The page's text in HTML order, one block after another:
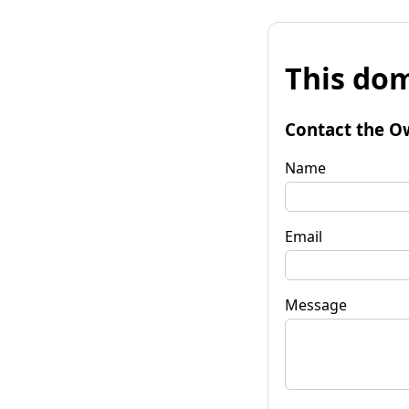
This
Contact the
Name
Email
Message